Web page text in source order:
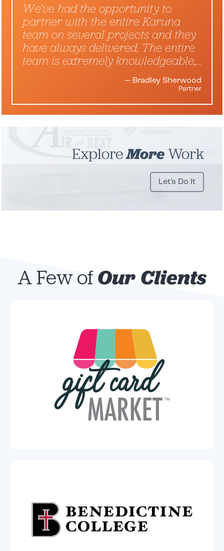
We’ve had the opportunity to
partner with the entire Karuna
team on several projects and they
have always delivered. The entire
team is extremely knowledgeable,…
— Bradley Sherwood
Partner
ExploreMoreWork
Let's Do It
A Few ofOur Clients